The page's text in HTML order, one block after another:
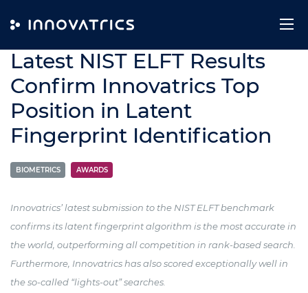
25. July 2024
Latest NIST ELFT Results
Confirm Innovatrics Top
Position in Latent
Fingerprint Identification
BIOMETRICS AWARDS
Innovatrics’ latest submission to the NIST ELFT benchmark
confirms its latent fingerprint algorithm is the most accurate in
the world, outperforming all competition in rank-based search.
Furthermore, Innovatrics has also scored exceptionally well in
the so-called “lights-out” searches.